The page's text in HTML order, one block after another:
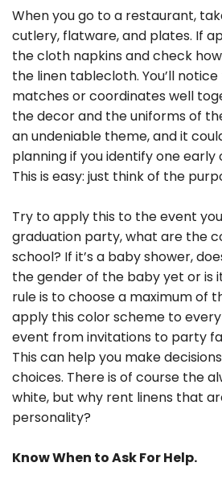
When you go to a restaurant,
cutlery, flatware, and plates. If
the cloth napkins and check
the linen tablecloth. You’ll
matches or coordinates well
the decor and the uniforms of
an undeniable theme, and it
planning if you identify one early
This is easy: just think of the
Try to apply this to the event
graduation party, what are the
school? If it’s a baby shower,
the gender of the baby yet or is
rule is to choose a maximum of
apply this color scheme to
event from invitations to party
This can help you make
choices. There is of course the
white, but why rent linens that
personality?
Know When to Ask For Help.